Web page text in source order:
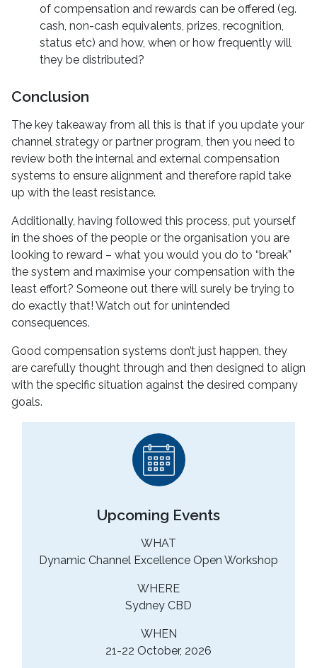
of compensation and rewards can be offered (eg.
cash, non-cash equivalents, prizes, recognition,
status etc) and how, when or how frequently will
they be distributed?
Conclusion
The key takeaway from all this is that if you update your
channel strategy or partner program, then you need to
review both the internal and external compensation
systems to ensure alignment and therefore rapid take
up with the least resistance.
Additionally, having followed this process, put yourself
in the shoes of the people or the organisation you are
looking to reward – what you would you do to “break”
the system and maximise your compensation with the
least effort? Someone out there will surely be trying to
do exactly that! Watch out for unintended
consequences.
Good compensation systems don’t just happen, they
are carefully thought through and then designed to align
with the specific situation against the desired company
goals.
Upcoming Events
WHAT
Dynamic Channel Excellence Open Workshop
WHERE
Sydney CBD
WHEN
21-22 October, 2026